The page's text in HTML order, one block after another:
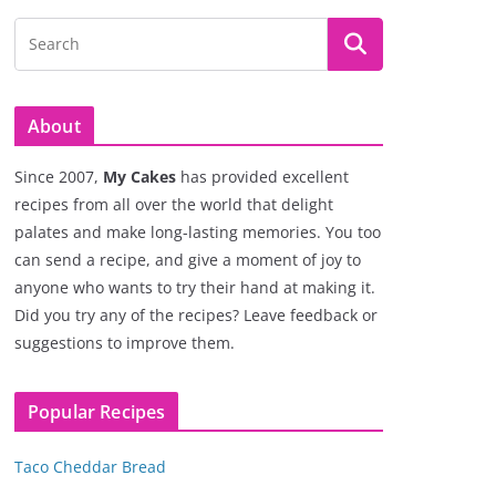
About
Since 2007, My Cakes has provided excellent
recipes from all over the world that delight
palates and make long-lasting memories. You too
can send a recipe, and give a moment of joy to
anyone who wants to try their hand at making it.
Did you try any of the recipes? Leave feedback or
suggestions to improve them.
Popular Recipes
Taco Cheddar Bread